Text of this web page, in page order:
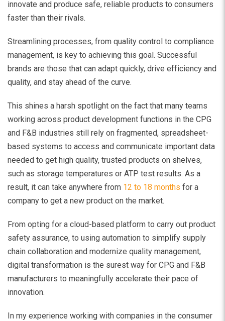
innovate and produce safe, reliable products to consumers
faster than their rivals.
Streamlining processes, from quality control to compliance
management, is key to achieving this goal. Successful
brands are those that can adapt quickly, drive efficiency and
quality, and stay ahead of the curve.
This shines a harsh spotlight on the fact that many teams
working across product development functions in the CPG
and F&B industries still rely on fragmented, spreadsheet-
based systems to access and communicate important data
needed to get high quality, trusted products on shelves,
such as storage temperatures or ATP test results. As a
result, it can take anywhere from 12 to 18 months for a
company to get a new product on the market.
From opting for a cloud-based platform to carry out product
safety assurance, to using automation to simplify supply
chain collaboration and modernize quality management,
digital transformation is the surest way for CPG and F&B
manufacturers to meaningfully accelerate their pace of
innovation.
In my experience working with companies in the consumer